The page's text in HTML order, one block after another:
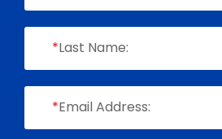
*Last Name:
*Email Address: